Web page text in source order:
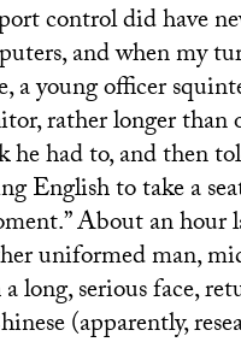
control did have
and when my
a young officer
rather longer than
he had to, and then
English to take a
About an hour
uniformed man,
long, serious face,
(apparently,